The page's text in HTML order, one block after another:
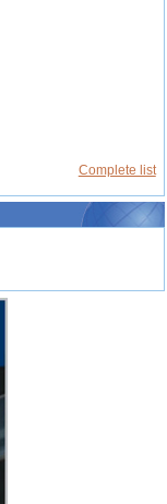
Complete list